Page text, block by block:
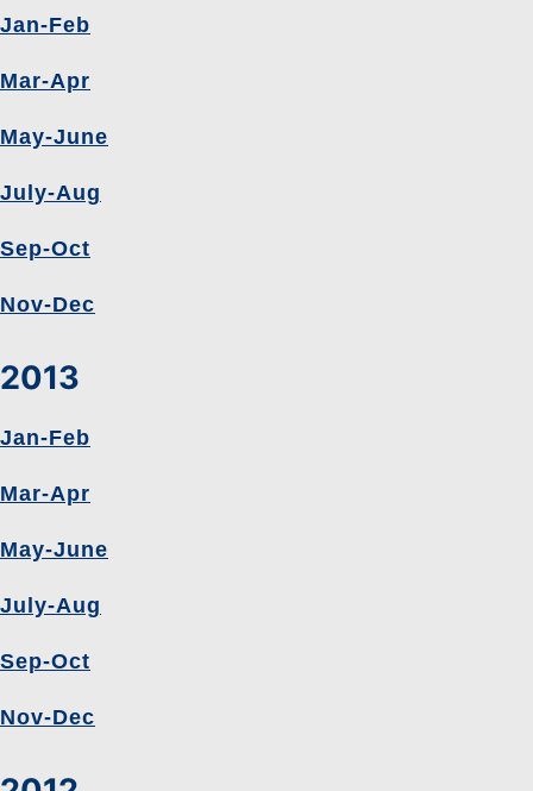
Jan-Feb
Mar-Apr
May-June
July-Aug
Sep-Oct
Nov-Dec
2013
Jan-Feb
Mar-Apr
May-June
July-Aug
Sep-Oct
Nov-Dec